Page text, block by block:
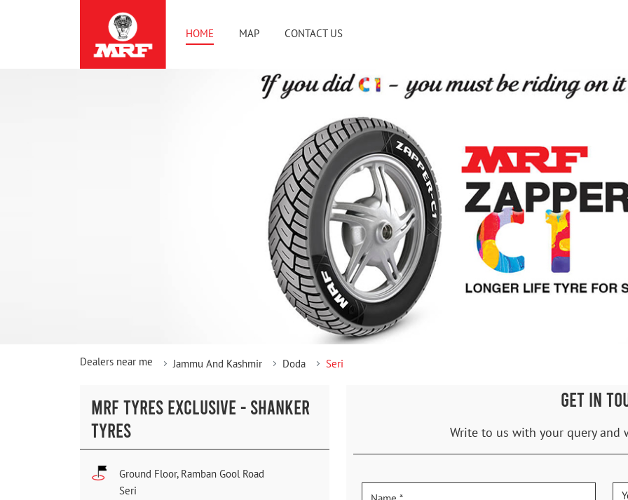
HOME MAP CONTACT US
Dealers near me Jammu And Kashmir Doda Seri
MRF TYRES EXCLUSIVE - SHANKER
TYRES
Ground Floor, Ramban Gool Road
Seri
GET IN
Write to us with your query and